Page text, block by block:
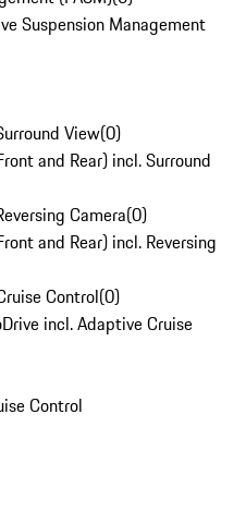
Suspension Management
View(0)
and Rear) incl. Surround
Camera(0)
and Rear) incl. Reversing
Control(0)
incl. Adaptive Cruise
Control